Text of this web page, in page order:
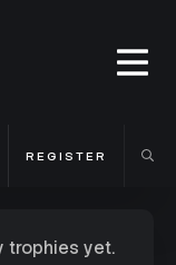
REGISTER
trophies yet.